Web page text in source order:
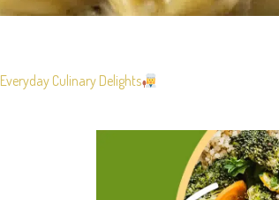
Everyday Culinary Delights